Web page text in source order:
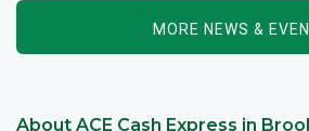
MORE NEWS &
About ACE Cash Express in